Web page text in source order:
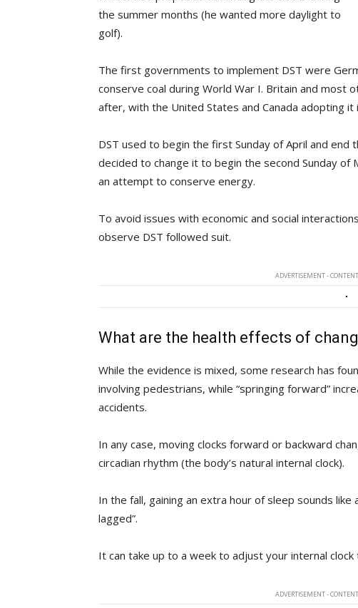
the summer months (he wanted more daylight to
golf).
The first governments to implement DST were
conserve coal during World War I. Britain and most
after, with the United States and Canada adopting it
DST used to begin the first Sunday of April and end
decided to change it to begin the second Sunday of
an attempt to conserve energy.
To avoid issues with economic and social
observe DST followed suit.
ADVERTISEMENT -
What are the health effects of
While the evidence is mixed, some research has
involving pedestrians, while “springing forward”
accidents.
In any case, moving clocks forward or backward
circadian rhythm (the body’s natural internal clock).
In the fall, gaining an extra hour of sleep sounds
lagged”.
It can take up to a week to adjust your internal
ADVERTISEMENT -